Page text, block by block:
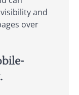
and
over